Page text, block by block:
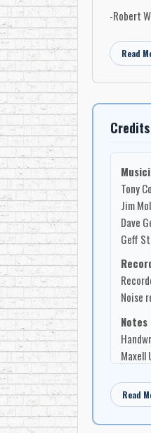
-Robert
Read
Credits
Tony
Jim
Dave
Geff
Noise
Notes
Maxell
Read